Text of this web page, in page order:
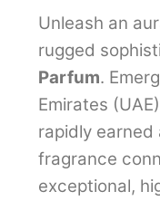
Unleash an
rugged
Parfum.
Emirates
rapidly earned
fragrance
exceptional,